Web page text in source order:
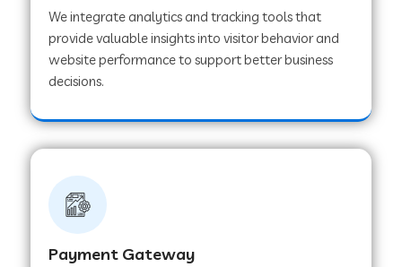
Web Development Company in Pinjore
Web Development Company in Sawantwadi
Web Development Company in Tiruttani
Web Development Company in Faridabad
We integrate analytics and tracking tools that
provide valuable insights into visitor behavior and
website performance to support better business
decisions.
Payment Gateway